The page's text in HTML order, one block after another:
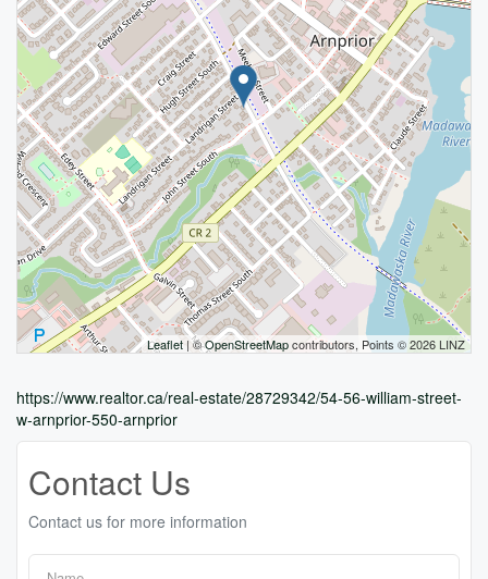
Leaflet | ©OpenStreetMapcontributors, Points © 2026 LINZ
https://www.realtor.ca/real-estate/28729342/54-56-william-street-
w-arnprior-550-arnprior
Contact Us
Contact us for more information